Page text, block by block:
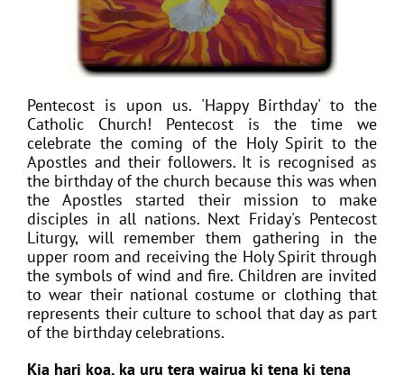
Pentecost is upon us. 'Happy Birthday' to the
Catholic Church! Pentecost is the time we
celebrate the coming of the Holy Spirit to the
Apostles and their followers. It is recognised as
the birthday of the church because this was when
the Apostles started their mission to make
disciples in all nations. Next Friday's Pentecost
Liturgy, will remember them gathering in the
upper room and receiving the Holy Spirit through
the symbols of wind and fire. Children are invited
to wear their national costume or clothing that
represents their culture to school that day as part
of the birthday celebrations.
Kia hari koa, ka uru tera wairua ki tena ki tena